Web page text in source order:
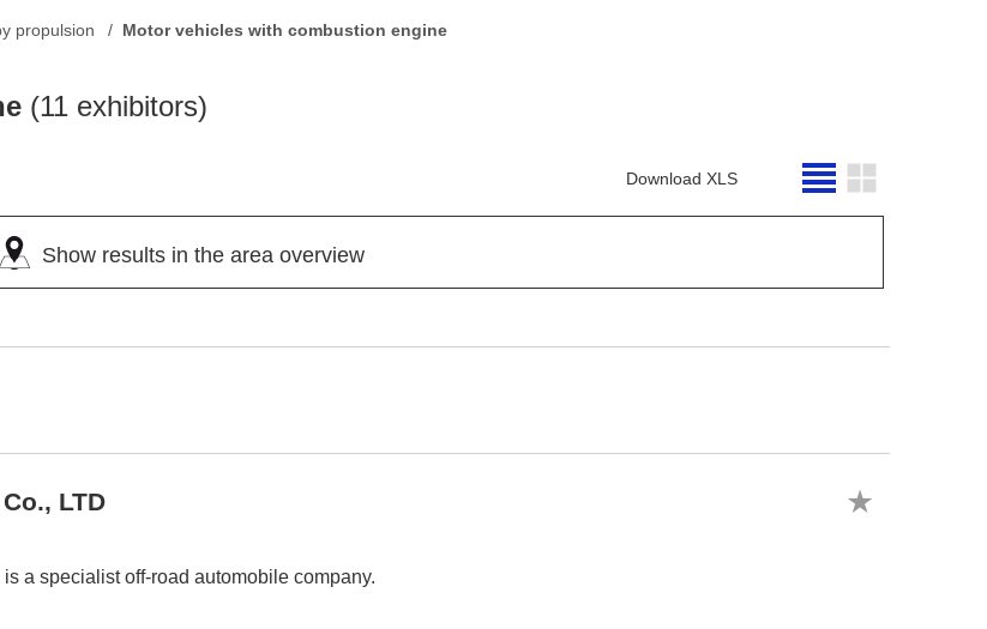
propulsion Motor vehicles with combustion engine
(11 exhibitors)
Download XLS
Show results in the area overview
LTD
a specialist off-road automobile company.